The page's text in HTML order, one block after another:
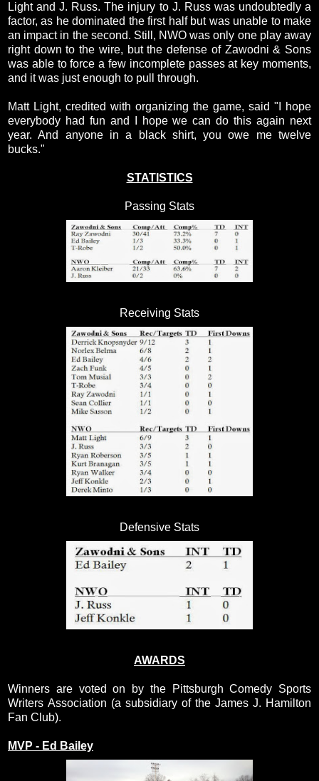
Light and J. Russ. The injury to J. Russ was undoubtedly a
factor, as he dominated the first half but was unable to make
an impact in the second. Still, NWO was only one play away
right down to the wire, but the defense of Zawodni & Sons
was able to force a few incomplete passes at key moments,
and it was just enough to pull through.
Matt Light, credited with organizing the game, said "I hope
everybody had fun and I hope we can do this again next
year. And anyone in a black shirt, you owe me twelve
bucks."
STATISTICS
Passing Stats
Receiving Stats
Defensive Stats
AWARDS
Winners are voted on by the Pittsburgh Comedy Sports
Writers Association (a subsidiary of the James J. Hamilton
Fan Club).
MVP - Ed Bailey